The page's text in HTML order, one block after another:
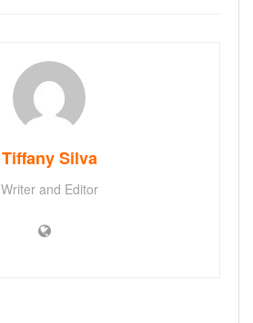
Tiffany Silva
Writer and Editor